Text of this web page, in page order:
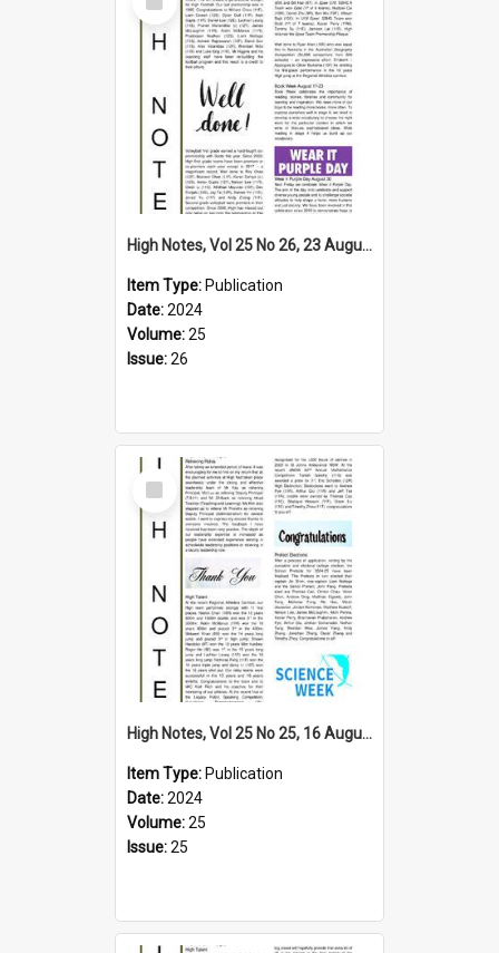
Item
High Notes, Vol 25 No 26, 23 August 2024
Item Type: Publication
Date:2024
Volume:25
Issue:26
Select
Item
High Notes, Vol 25 No 25, 16 August 2024
Item Type: Publication
Date:2024
Volume:25
Issue:25